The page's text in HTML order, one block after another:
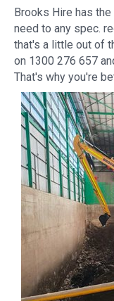
Brooks Hire has
need to any spec.
that's a little out of
on 1300 276 657
That's why you're